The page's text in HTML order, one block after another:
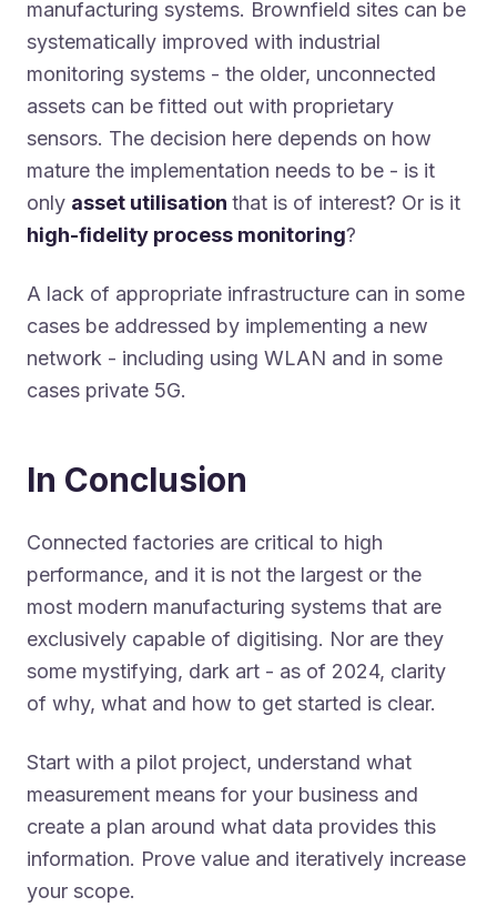
manufacturing systems. Brownfield sites can be
systematically improved with industrial
monitoring systems - the older, unconnected
assets can be fitted out with proprietary
sensors. The decision here depends on how
mature the implementation needs to be - is it
only asset utilisation that is of interest? Or is it
high-fidelity process monitoring?
A lack of appropriate infrastructure can in some
cases be addressed by implementing a new
network - including using WLAN and in some
cases private 5G.
In Conclusion
Connected factories are critical to high
performance, and it is not the largest or the
most modern manufacturing systems that are
exclusively capable of digitising. Nor are they
some mystifying, dark art - as of 2024, clarity
of why, what and how to get started is clear.
Start with a pilot project, understand what
measurement means for your business and
create a plan around what data provides this
information. Prove value and iteratively increase
your scope.